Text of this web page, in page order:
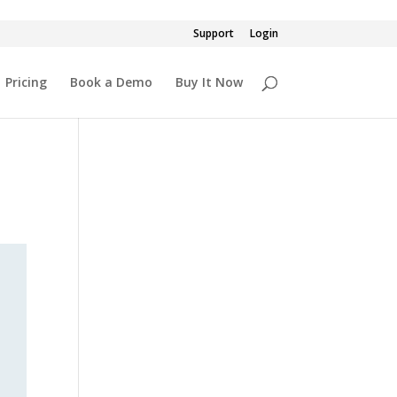
Support Login
Pricing Book a Demo Buy It Now